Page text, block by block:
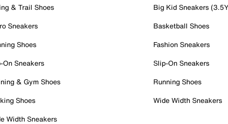
& Trail Shoes
Sneakers
Shoes
On Sneakers
& Gym Shoes
Shoes
Width Sneakers
Big Kid Sneakers
Basketball Shoes
Fashion Sneakers
Slip-On Sneakers
Running Shoes
Wide Width Sneakers